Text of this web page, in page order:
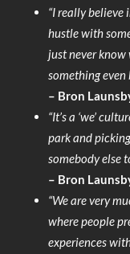
“I really
hustle with
just never know
something even
– Bron
“It’s a ‘we’
park and
somebody else
– Bron
“We are very
where people
experiences